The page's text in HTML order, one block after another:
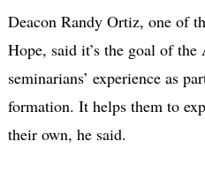
Deacon Randy Ortiz, one of
Hope, said it’s the goal of
seminarians’ experience as
formation. It helps them to
their own, he said.